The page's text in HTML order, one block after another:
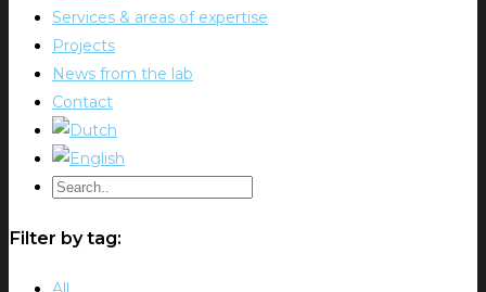
Services & areas of expertise
Projects
News from the lab
Contact
Filter by tag: